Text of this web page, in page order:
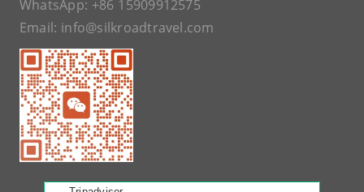
WhatsApp: +86 15909912575
Email: info@silkroadtravel.com